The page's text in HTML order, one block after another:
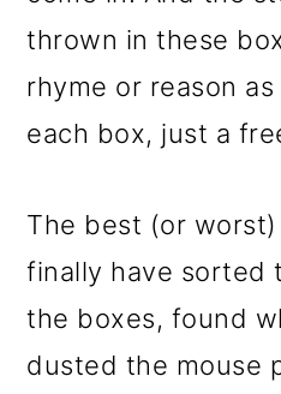
thrown in these
rhyme or reason
each box, just a
The best (or
finally have sorted
the boxes, found
dusted the mouse